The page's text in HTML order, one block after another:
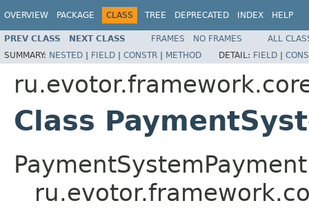
OVERVIEW PACKAGE CLASS TREE DEPRECATED INDEX HELP
PREV CLASS NEXT CLASS FRAMES NO FRAMES
ALL
SUMMARY: NESTED | FIELD | CONSTR | METHOD DETAIL: FIELD |
Class